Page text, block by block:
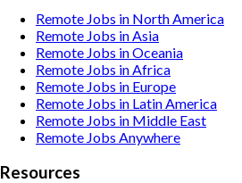
Remote Jobs in North America
Remote Jobs in Asia
Remote Jobs in Oceania
Remote Jobs in Africa
Remote Jobs in Europe
Remote Jobs in Latin America
Remote Jobs in Middle East
Remote Jobs Anywhere
Resources